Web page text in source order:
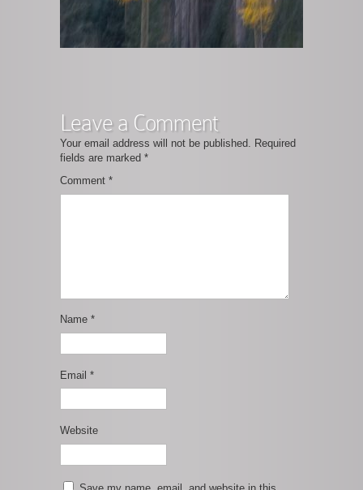
Leave a Comment
Your email address will not be published. Required
fields are marked *
Comment *
Name *
Email *
Website